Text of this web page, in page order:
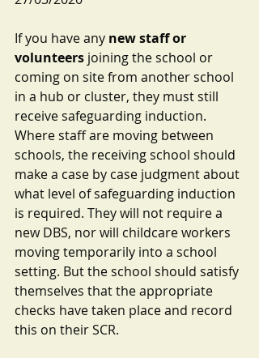
If you have any new staff or
volunteers joining the school or
coming on site from another school
in a hub or cluster, they must still
receive safeguarding induction.
Where staff are moving between
schools, the receiving school should
make a case by case judgment about
what level of safeguarding induction
is required. They will not require a
new DBS, nor will childcare workers
moving temporarily into a school
setting. But the school should satisfy
themselves that the appropriate
checks have taken place and record
this on their SCR.